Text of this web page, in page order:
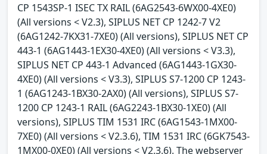
CP 1543SP-1 ISEC TX RAIL (6AG2543-6WX00-4XE0)
(All versions < V2.3), SIPLUS NET CP 1242-7 V2
(6AG1242-7KX31-7XE0) (All versions), SIPLUS NET CP
443-1 (6AG1443-1EX30-4XE0) (All versions < V3.3),
SIPLUS NET CP 443-1 Advanced (6AG1443-1GX30-
4XE0) (All versions < V3.3), SIPLUS S7-1200 CP 1243-
1 (6AG1243-1BX30-2AX0) (All versions), SIPLUS S7-
1200 CP 1243-1 RAIL (6AG2243-1BX30-1XE0) (All
versions), SIPLUS TIM 1531 IRC (6AG1543-1MX00-
7XE0) (All versions < V2.3.6), TIM 1531 IRC (6GK7543-
1MX00-0XE0) (All versions < V2.3.6). The webserver